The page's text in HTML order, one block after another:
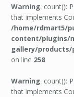
Warning: count():
that implements
/home/rdmart5/
content/plugins/
gallery/
on line 258
Warning: count():
that implements